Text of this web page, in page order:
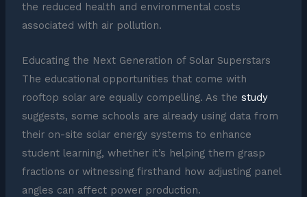
the reduced health and environmental costs
associated with air pollution.
Educating the Next Generation of Solar Superstars
The educational opportunities that come with
rooftop solar are equally compelling. As the study
suggests, some schools are already using data from
their on-site solar energy systems to enhance
student learning, whether it’s helping them grasp
fractions or witnessing firsthand how adjusting panel
angles can affect power production.